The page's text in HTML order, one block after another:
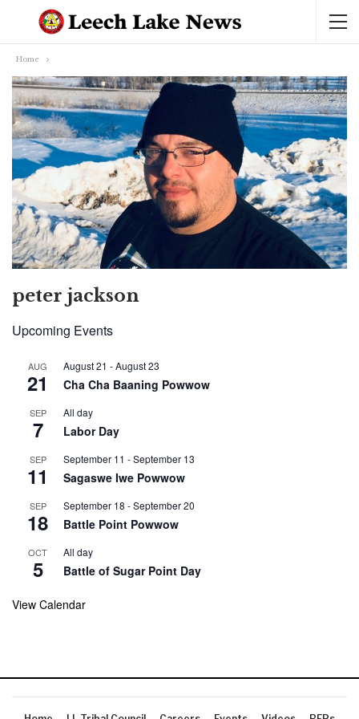
Home
peter jackson
Upcoming Events
AUG
21
August 21 -August 23
Cha Cha Baaning Powwow
SEP
7
All day
Labor Day
SEP
11
September 11 -September 13
Sagaswe Iwe Powwow
SEP
18
September 18 -September 20
Battle Point Powwow
OCT
5
All day
Battle of Sugar Point Day
View Calendar